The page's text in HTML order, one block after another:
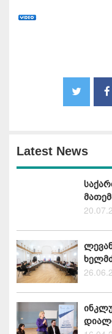
Latest News